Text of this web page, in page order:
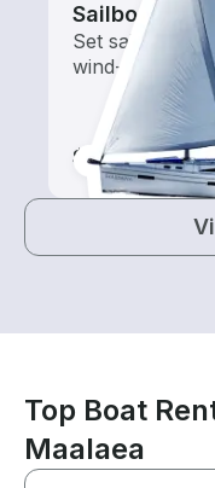
Sailboats
Set sail with
wind-powered
$560-$1,165
Top Boat
Maalaea